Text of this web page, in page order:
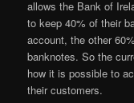
allows the Bank of
to keep 40% of their
account, the other
banknotes. So the
how it is possible to
their customers.